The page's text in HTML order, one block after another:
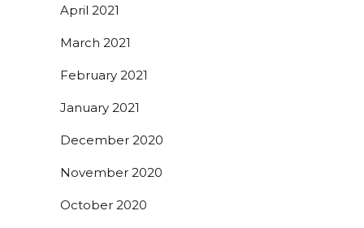
April 2021
March 2021
February 2021
January 2021
December 2020
November 2020
October 2020